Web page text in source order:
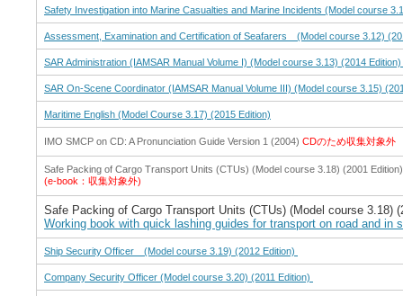
Safety Investigation into Marine Casualties and Marine Incidents (Model course
Assessment, Examination and Certification of Seafarers (Model course 3.12)
SAR Administration (IAMSAR Manual Volume I) (Model course 3.13) (2014 Edition)
SAR On-Scene Coordinator (IAMSAR Manual Volume III) (Model course 3.15)
Maritime English (Model Course 3.17) (2015 Edition)
IMO SMCP on CD: A Pronunciation Guide Version 1 (2004) CDのため収集対象外
Safe Packing of Cargo Transport Units (CTUs) (Model course 3.18) (2001 Edition)
(e-book：収集対象外)
Safe Packing of Cargo Transport Units (CTUs) (Model course 3.18)
Working book with quick lashing guides for transport on road and in
Ship Security Officer (Model course 3.19) (2012 Edition)
Company Security Officer (Model course 3.20) (2011 Edition)